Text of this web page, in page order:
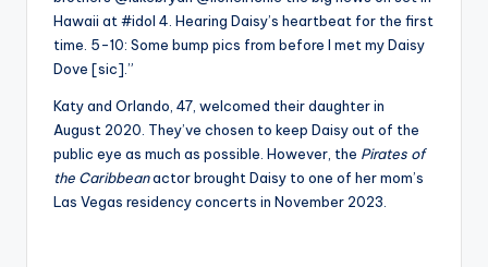
Hawaii at #idol 4. Hearing Daisy’s heartbeat for the first
time. 5-10: Some bump pics from before I met my Daisy
Dove [sic].”
Katy and Orlando, 47, welcomed their daughter in
August 2020. They’ve chosen to keep Daisy out of the
public eye as much as possible. However, the Pirates of
the Caribbeanactor brought Daisy to one of her mom’s
Las Vegas residency concerts in November 2023.